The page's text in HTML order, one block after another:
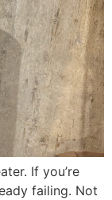
If you’re
failing. Not